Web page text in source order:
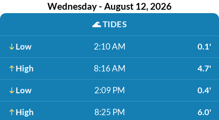
Wednesday - August 12, 2026
🌊TIDES
Low 2:10 AM 0.1'
High 8:16 AM 4.7'
Low 2:09 PM 0.4'
High 8:25 PM 6.0'